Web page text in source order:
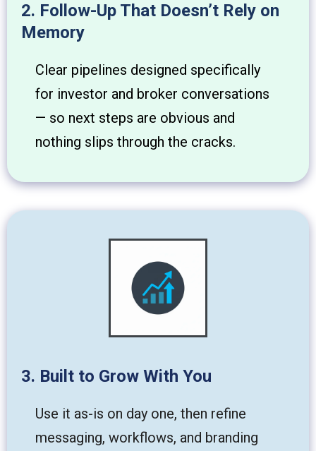
2. Follow-Up That Doesn’t Rely on
Memory
Clear pipelines designed specifically
for investor and broker conversations
— so next steps are obvious and
nothing slips through the cracks.
3. Built to Grow With You
Use it as-is on day one, then refine
messaging, workflows, and branding